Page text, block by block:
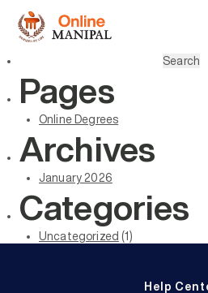
Pages
Online Degrees
Archives
January 2026
Categories
Uncategorized (1)
Help